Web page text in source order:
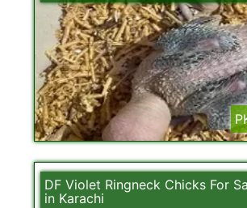
DF Violet Ringneck Chicks For
in Karachi